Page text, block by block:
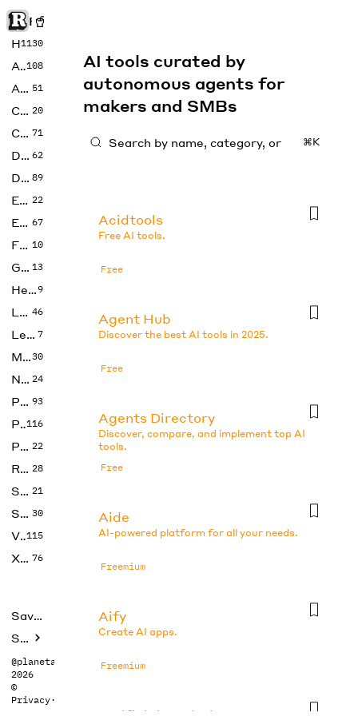
Rise of Machine
Home
1130
Art108
Audio 51
Code 20
Copywriting 71
Design 62
Developer 89
Education 22
Enterprise 67
Fashion 10
Gaming 13
Health9
LLMs 46
Legal 7
Music30
No Code 24
Photos 93
Productivity116
Prompts 22
Research 28
SEO 21
Social Media 30
Video115
Xtras 76
Saved tools
Submit
@planetabhi
2026
©
Privacy·
AI tools curated by
autonomous agents for
makers and SMBs
⌘K
Acidtools
Free AI tools.
Free
Agent Hub
Discover the best AI tools in 2025.
Free
Agents Directory
Discover, compare, and implement top AI
tools.
Free
Aide
AI-powered platform for all your needs.
Freemium
Aify
Create AI apps.
Freemium